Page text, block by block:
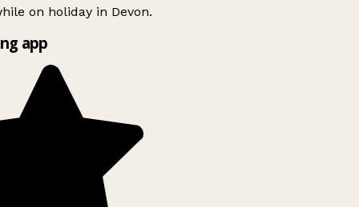
on holiday in Devon.
app